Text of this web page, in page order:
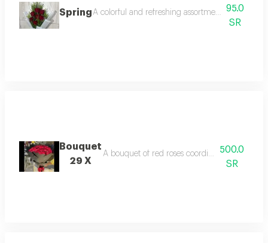
Spring A colorful and refreshing assortment of natural
95.0
SR
Bouquet
29 X
A bouquet of red roses coordinated with
500.0
SR